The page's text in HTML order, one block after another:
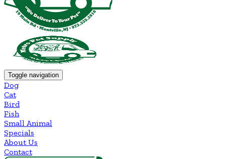
Toggle navigation
Dog
Cat
Bird
Fish
Small Animal
Specials
About Us
Contact